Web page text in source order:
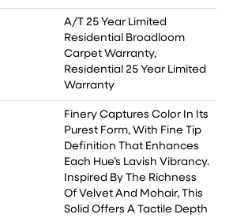
A/T 25 Year Limited
Residential Broadloom
Carpet Warranty,
Residential 25 Year Limited
Warranty
Finery Captures Color In Its
Purest Form, With Fine Tip
Definition That Enhances
Each Hue’s Lavish Vibrancy.
Inspired By The Richness
Of Velvet And Mohair, This
Solid Offers A Tactile Depth